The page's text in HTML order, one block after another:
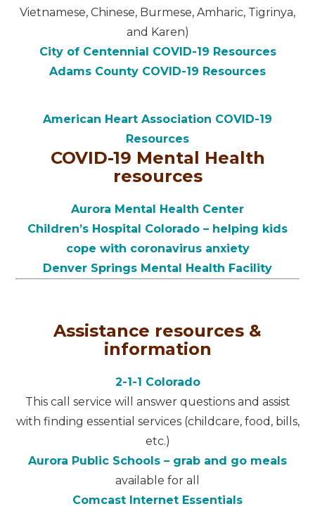
Vietnamese, Chinese, Burmese, Amharic, Tigrinya,
and Karen)
City of Centennial COVID-19 Resources
Adams County COVID-19 Resources
American Heart Association COVID-19
Resources
COVID-19 Mental Health
resources
Aurora Mental Health Center
Children’s Hospital Colorado – helping kids
cope with coronavirus anxiety
Denver Springs Mental Health Facility
Assistance resources &
information
2-1-1 Colorado
This call service will answer questions and assist
with finding essential services (childcare, food, bills,
etc.)
Aurora Public Schools – grab and go meals
available for all
Comcast Internet Essentials